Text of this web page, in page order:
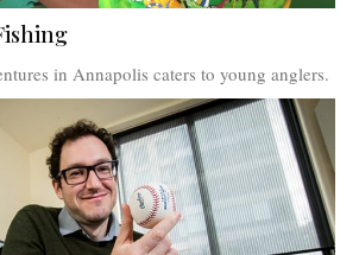
in Annapolis caters to young anglers.